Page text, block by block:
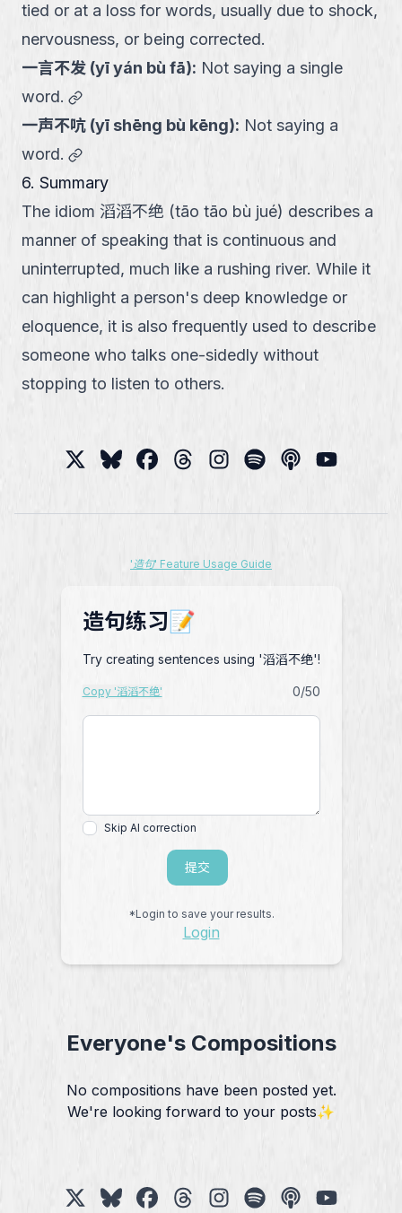
tied or at a loss for words, usually due to shock,
nervousness, or being corrected.
一言不发 (yī yán bù fā): Not saying a single
word.
link
一声不吭 (yī shēng bù kēng): Not saying a
word.
link
6. Summary
The idiom 滔滔不绝 (tāo tāo bù jué) describes a
manner of speaking that is continuous and
uninterrupted, much like a rushing river. While it
can highlight a person's deep knowledge or
eloquence, it is also frequently used to describe
someone who talks one-sidedly without
stopping to listen to others.
'造句' Feature Usage Guide
造句练习📝
Try creating sentences using '滔滔不绝'!
Copy '滔滔不绝' 0/50
Skip AI correction
提交
*Login to save your results.
Login
Everyone's Compositions
No compositions have been posted yet.
We're looking forward to your posts✨